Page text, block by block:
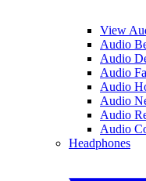
View
Audio
Audio
Audio
Audio
Audio
Audio
Audio
Headphones